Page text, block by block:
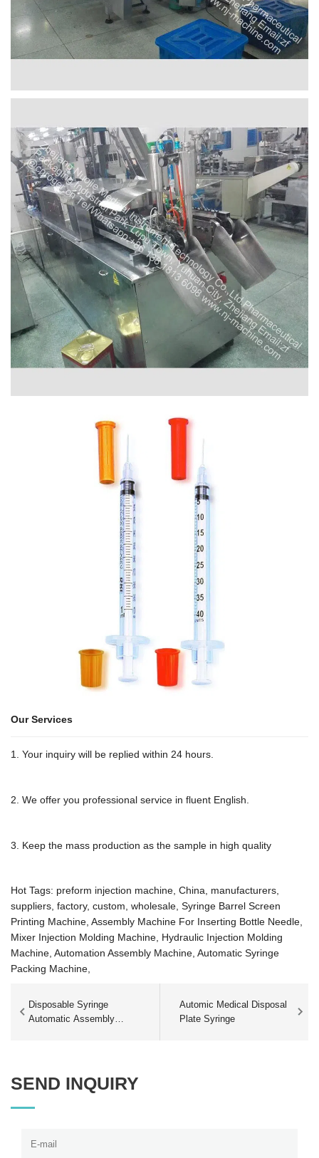
Our Services
1. Your inquiry will be replied within 24 hours.
2. We offer you professional service in fluent English.
3. Keep the mass production as the sample in high quality
Hot Tags: preform injection machine, China, manufacturers,
suppliers, factory, custom, wholesale, Syringe Barrel Screen
Printing Machine, Assembly Machine For Inserting Bottle Needle,
Mixer Injection Molding Machine, Hydraulic Injection Molding
Machine, Automation Assembly Machine, Automatic Syringe
Packing Machine,
Disposable Syringe
Automatic Assembly
Automic Medical Disposal
Plate Syringe
SEND INQUIRY